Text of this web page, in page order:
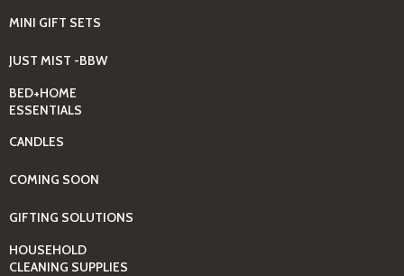
MINI GIFT SETS
JUST MIST -BBW
BED+HOME
ESSENTIALS
CANDLES
COMING SOON
GIFTING SOLUTIONS
HOUSEHOLD
CLEANING SUPPLIES